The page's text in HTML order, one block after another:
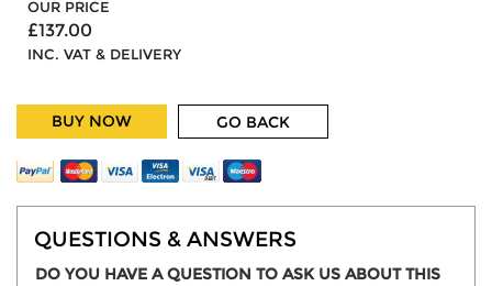
OUR PRICE
£137.00
INC. VAT & DELIVERY
BUY NOW GO BACK
QUESTIONS & ANSWERS
DO YOU HAVE A QUESTION TO ASK US ABOUT THIS